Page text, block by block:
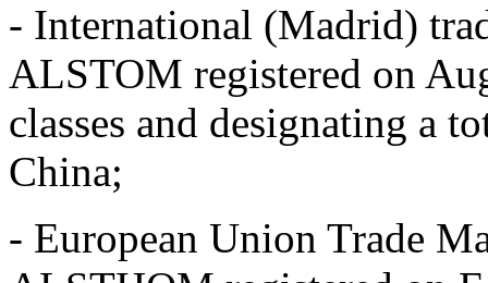
- International (Madrid)
ALSTOM registered on
classes and designating a
China;
- European Union Trade